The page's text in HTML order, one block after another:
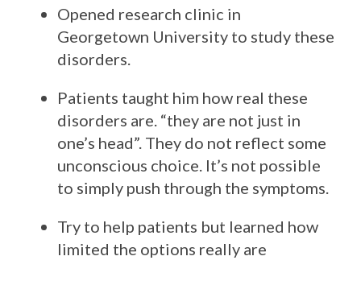
Opened research clinic in
Georgetown University to study these
disorders.
Patients taught him how real these
disorders are. “they are not just in
one’s head”. They do not reflect some
unconscious choice. It’s not possible
to simply push through the symptoms.
Try to help patients but learned how
limited the options really are